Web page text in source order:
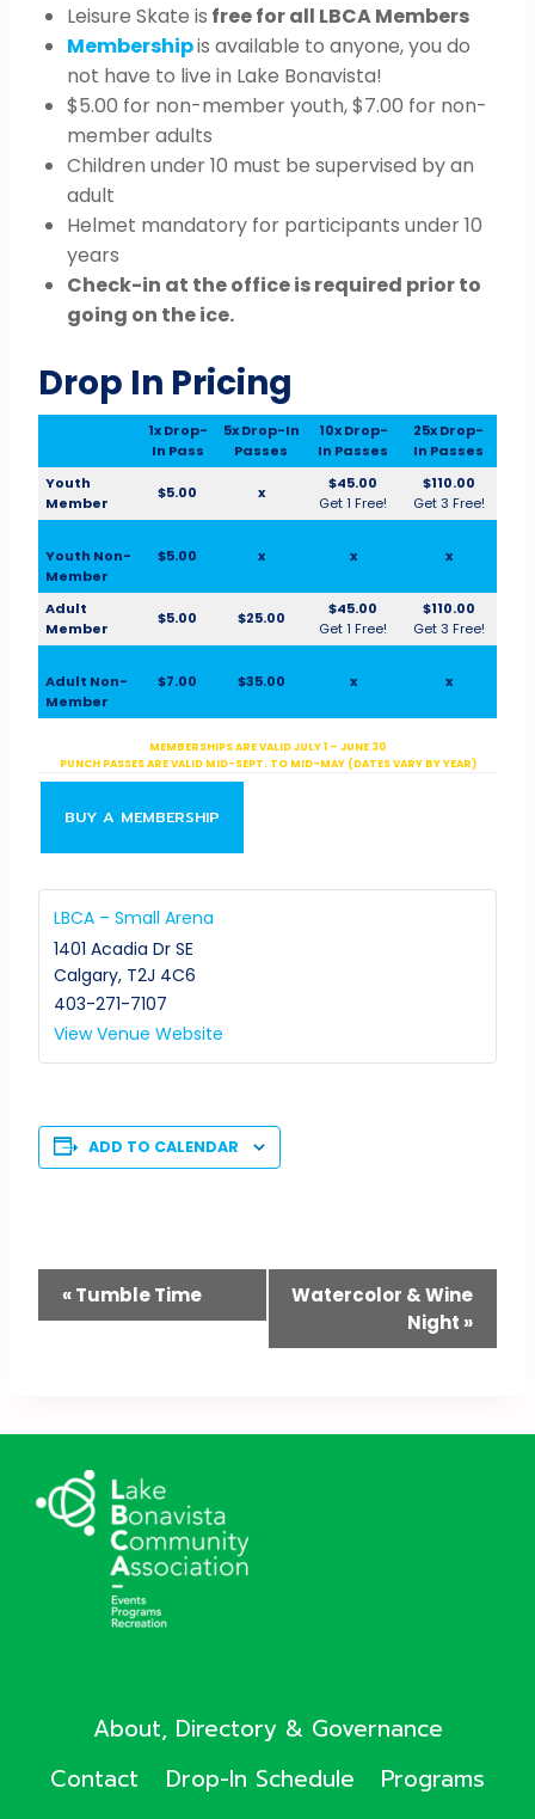
Leisure Skate is free for all LBCA Members
Membershipis available to anyone, you do
not have to live in Lake Bonavista!
$5.00 for non-member youth, $7.00 for non-
member adults
Children under 10 must be supervised by an
adult
Helmet mandatory for participants under 10
years
Check-in at the office is required prior to
going on the ice.
Drop In Pricing
1x Drop-
In Pass
5x Drop-In
Passes
10x Drop-
In Passes
25x Drop-
In Passes
Youth
Member
$5.00 x
$45.00
Get 1 Free!
$110.00
Get 3 Free!
Youth Non-
Member
$5.00 x x x
Adult
Member
$5.00 $25.00
$45.00
Get 1 Free!
$110.00
Get 3 Free!
Adult Non-
Member
$7.00 $35.00 x x
MEMBERSHIPS ARE VALID JULY 1 – JUNE 30
PUNCH PASSES ARE VALID MID-SEPT. TO MID-MAY (DATES VARY BY YEAR)
BUY A MEMBERSHIP
LBCA – Small Arena
1401 Acadia Dr SE
Calgary, T2J 4C6
403-271-7107
View Venue Website
ADD TO CALENDAR
Event
«Tumble Time
Watercolor & Wine
Night »
About, Directory & Governance
Contact
Drop-In Schedule
Programs